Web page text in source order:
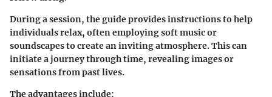
During a session, the guide provides instructions to help
individuals relax, often employing soft music or
soundscapes to create an inviting atmosphere. This can
initiate a journey through time, revealing images or
sensations from past lives.
The advantages include: